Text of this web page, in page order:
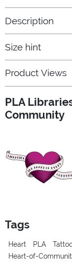
Description
Size hint
Product Views
PLA
Community
Tags
Heart PLA
Heart-of-